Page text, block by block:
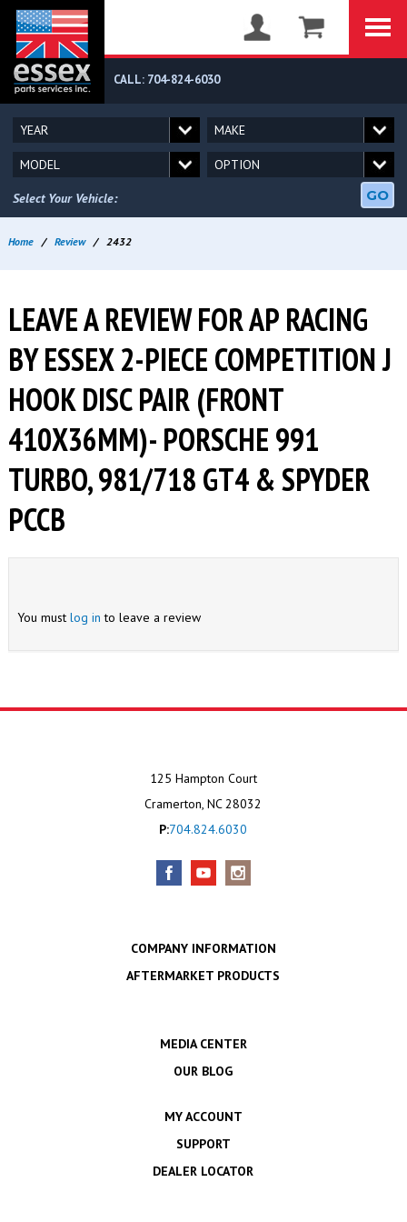
CALL: 704-824-6030
Select Your Vehicle: GO
Home / Review / 2432
LEAVE A REVIEW FOR AP RACING
BY ESSEX 2-PIECE COMPETITION J
HOOK DISC PAIR (FRONT
410X36MM)- PORSCHE 991
TURBO, 981/718 GT4 & SPYDER
PCCB
You must log in to leave a review
125 Hampton Court
Cramerton, NC 28032
P:704.824.6030
COMPANY INFORMATION
AFTERMARKET PRODUCTS
MEDIA CENTER
OUR BLOG
MY ACCOUNT
SUPPORT
DEALER LOCATOR